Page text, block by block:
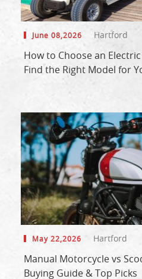
June 08,2026 Hartford
How to Choose an
Find the Right Model for
May 22,2026 Hartford
Manual Motorcycle vs
Buying Guide & Top Picks